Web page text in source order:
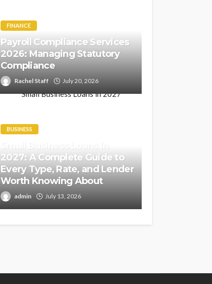
FINANCE
Payroll Compliance Services
2026: Managing Statutory
Compliance
Rachel Staff July 20, 2026
BUSINESS
Small Business Loans in
2027: A Complete Guide to
Every Type, Rate, and Lender
Worth Knowing About
admin July 13, 2026